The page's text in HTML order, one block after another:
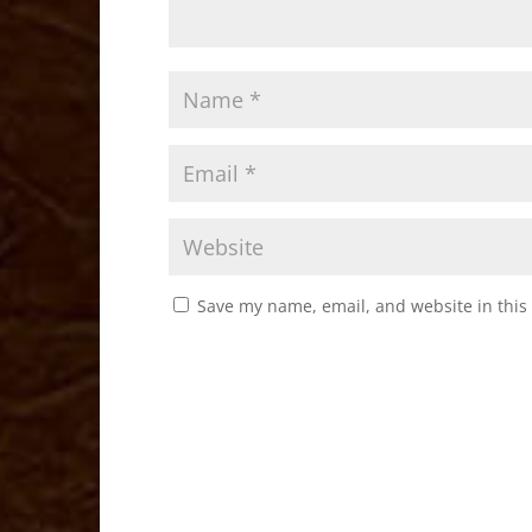
Save my name, email, and website in